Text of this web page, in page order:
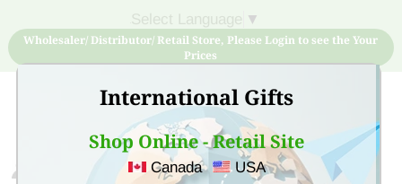
International Gifts
Shop Online - Retail Site
Canada USA
▼
Wholesaler/ Distributor/ Retail Store, Please Login to see the Your
Prices
Sign Up for free account now and buy quality products